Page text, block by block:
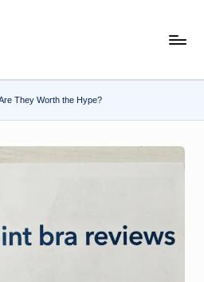
They Worth the Hype?